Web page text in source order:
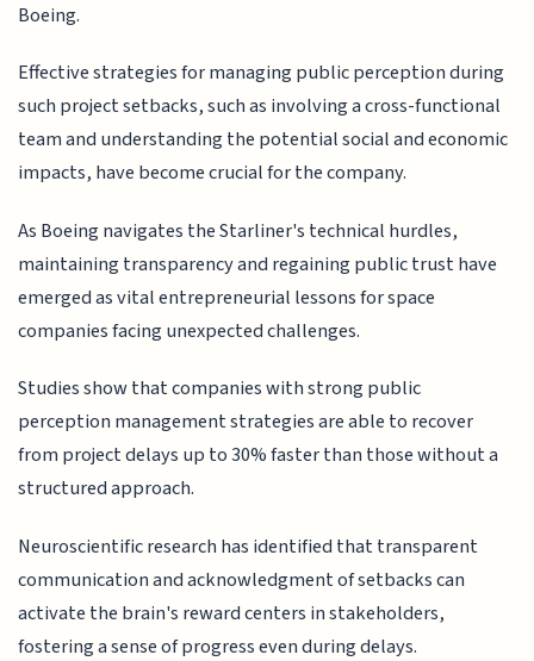
Boeing.
Effective strategies for managing public perception during
such project setbacks, such as involving a cross-functional
team and understanding the potential social and economic
impacts, have become crucial for the company.
As Boeing navigates the Starliner's technical hurdles,
maintaining transparency and regaining public trust have
emerged as vital entrepreneurial lessons for space
companies facing unexpected challenges.
Studies show that companies with strong public
perception management strategies are able to recover
from project delays up to 30% faster than those without a
structured approach.
Neuroscientific research has identified that transparent
communication and acknowledgment of setbacks can
activate the brain's reward centers in stakeholders,
fostering a sense of progress even during delays.